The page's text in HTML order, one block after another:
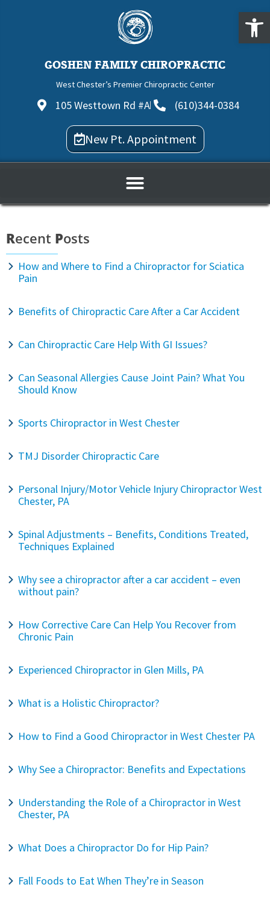
GOSHEN FAMILY CHIROPRACTIC
West Chester’s Premier Chiropractic Center
105 Westtown Rd #A (610)344-0384
New Pt. Appointment
Recent Posts
How and Where to Find a Chiropractor for Sciatica
Pain
Benefits of Chiropractic Care After a Car Accident
Can Chiropractic Care Help With GI Issues?
Can Seasonal Allergies Cause Joint Pain? What You
Should Know
Sports Chiropractor in West Chester
TMJ Disorder Chiropractic Care
Personal Injury/Motor Vehicle Injury Chiropractor West
Chester, PA
Spinal Adjustments – Benefits, Conditions Treated,
Techniques Explained
Why see a chiropractor after a car accident – even
without pain?
How Corrective Care Can Help You Recover from
Chronic Pain
Experienced Chiropractor in Glen Mills, PA
What is a Holistic Chiropractor?
How to Find a Good Chiropractor in West Chester PA
Why See a Chiropractor: Benefits and Expectations
Understanding the Role of a Chiropractor in West
Chester, PA
What Does a Chiropractor Do for Hip Pain?
Fall Foods to Eat When They’re in Season